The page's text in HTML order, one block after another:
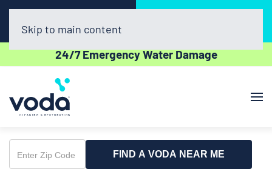
(561) 556-7508
24/7 Emergency Water Damage
Skip to main content
Enter
FIND A VODA NEAR ME